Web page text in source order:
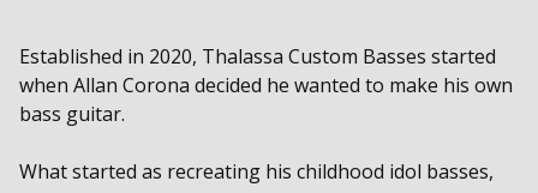
Established in 2020, Thalassa Custom Basses started
when Allan Corona decided he wanted to make his own
bass guitar.
What started as recreating his childhood idol basses,